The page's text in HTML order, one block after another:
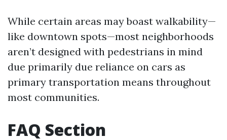
While certain areas may boast walkability—
like downtown spots—most neighborhoods
aren’t designed with pedestrians in mind
due primarily due reliance on cars as
primary transportation means throughout
most communities.
FAQ Section